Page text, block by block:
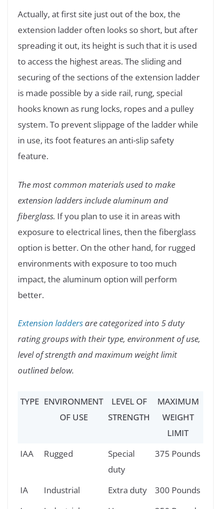
Actually, at first site just out of the box, the
extension ladder often looks so short, but after
spreading it out, its height is such that it is used
to access the highest areas. The sliding and
securing of the sections of the extension ladder
is made possible by a side rail, rung, special
hooks known as rung locks, ropes and a pulley
system. To prevent slippage of the ladder while
in use, its foot features an anti-slip safety
feature.
The most common materials used to make
extension ladders include aluminum and
fiberglass. If you plan to use it in areas with
exposure to electrical lines, then the fiberglass
option is better. On the other hand, for rugged
environments with exposure to too much
impact, the aluminum option will perform
better.
Extension laddersare categorized into 5 duty
rating groups with their type, environment of use,
level of strength and maximum weight limit
outlined below.
TYPE ENVIRONMENT
OF USE
LEVEL OF
STRENGTH
MAXIMUM
WEIGHT
LIMIT
IAA
Rugged
Special
duty
375 Pounds
IA Industrial Extra duty
300 Pounds